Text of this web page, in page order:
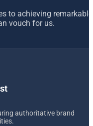
to achieving remarkable
vouch for us.
authoritative brand